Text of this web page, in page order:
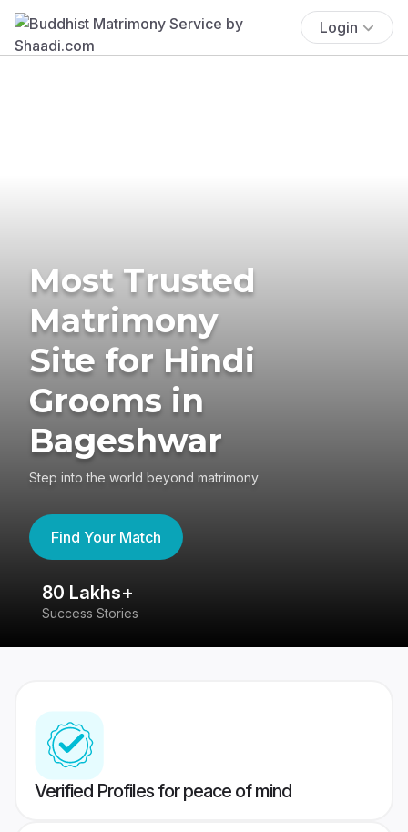
Login
Most Trusted
Matrimony
Site for Hindi
Grooms in
Bageshwar
Step into the world beyond matrimony
Find Your Match
80 Lakhs+
Success Stories
Verified Profiles for peace of mind